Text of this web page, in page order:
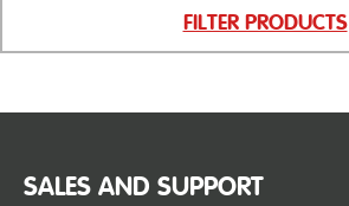
FILTER PRODUCTS
SALES AND SUPPORT